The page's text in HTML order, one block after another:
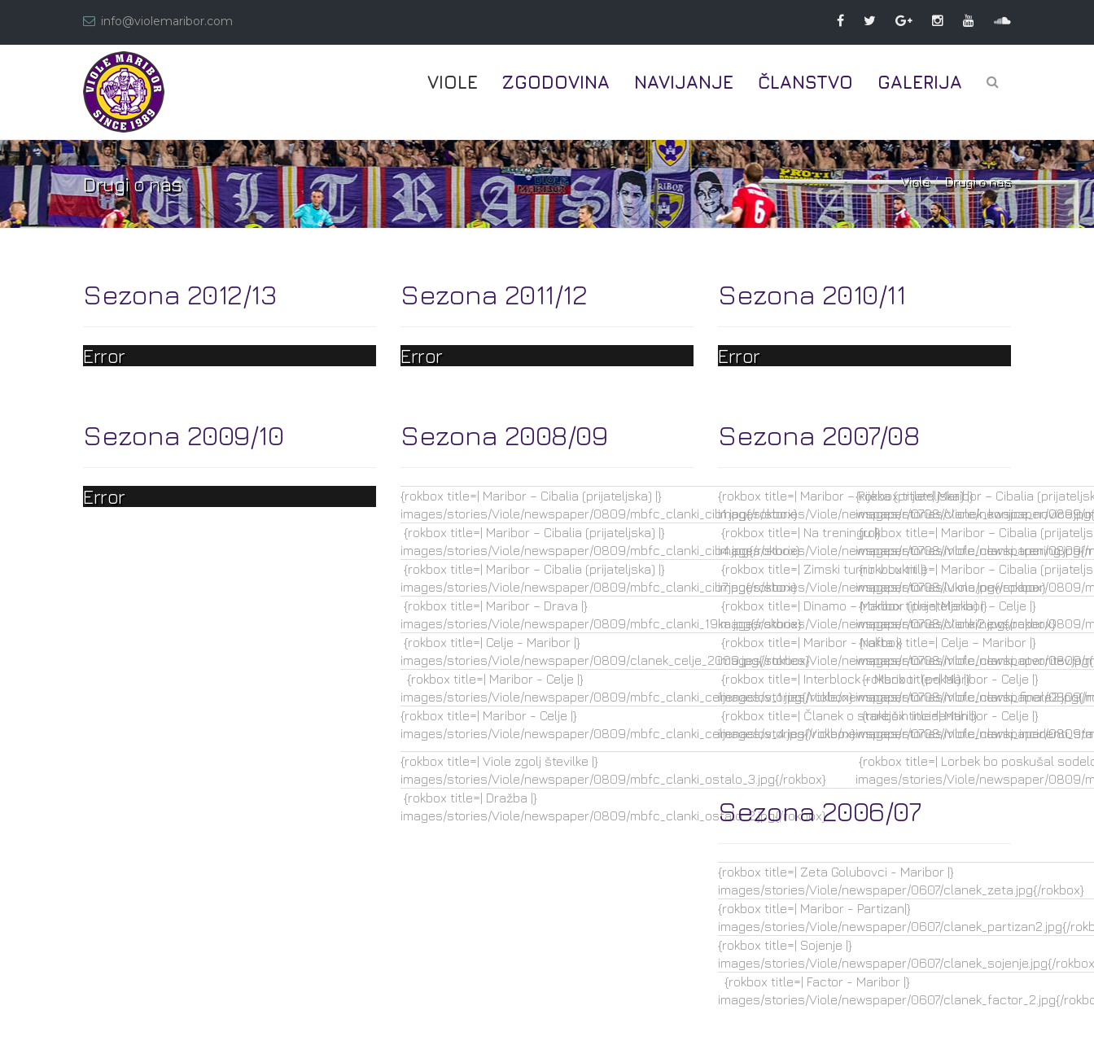
info@violemaribor.com
VIOLE ZGODOVINA NAVIJANJE ČLANSTVO GALERIJA
Drugi o nas Viole Drugi o nas
Sezona 2012/13
Error
Sezona 2011/12
Error
Sezona 2010/11
Error
Sezona 2009/10
Error
Sezona 2008/09
{rokbox title=| Maribor – Cibalia (prijateljska) |}
images/stories/Viole/newspaper/0809/mbfc_clanki_cib1.jpg{/rokbox}
{rokbox title=| Maribor – Cibalia
images/stories/Viole/newspaper/0809/
{rokbox title=| Maribor – Cibalia (prijateljska) |}
images/stories/Viole/newspaper/0809/mbfc_clanki_cib4.jpg{/rokbox}
{rokbox title=| Maribor – Cibalia
images/stories/Viole/newspaper/0809/
{rokbox title=| Maribor – Cibalia (prijateljska) |}
images/stories/Viole/newspaper/0809/mbfc_clanki_cib7.jpg{/rokbox}
{rokbox title=| Maribor – Cibalia
images/stories/Viole/newspaper/0809/
{rokbox title=| Maribor – Drava |}
images/stories/Viole/newspaper/0809/mbfc_clanki_19ka.jpg{/rokbox}
{rokbox title=| Maribor – Celje |}
images/stories/Viole/newspaper/0809/
{rokbox title=| Celje - Maribor |}
images/stories/Viole/newspaper/0809/clanek_celje_2009.jpg{/rokbox}
{rokbox title=| Celje – Maribor |}
images/stories/Viole/newspaper/0809/
{rokbox title=| Maribor - Celje |}
images/stories/Viole/newspaper/0809/mbfc_clanki_celjenaslov_1.jpg{/rokbox}
{rokbox title=| Maribor - Celje |}
images/stories/Viole/newspaper/0809/
{rokbox title=| Maribor - Celje |}
images/stories/Viole/newspaper/0809/mbfc_clanki_celjenaslov_4.jpg{/rokbox}
{rokbox title=| Maribor - Celje |}
images/stories/Viole/newspaper/0809/
{rokbox title=| Viole zgolj številke |}
images/stories/Viole/newspaper/0809/mbfc_clanki_ostalo_3.jpg{/rokbox}
{rokbox title=| Lorbek bo poskušal
images/stories/Viole/newspaper/0809/
{rokbox title=| Dražba |}
images/stories/Viole/newspaper/0809/mbfc_clanki_ostalo_2.jpg{/rokbox}
Sezona 2007/08
{rokbox title=| Maribor – Rijeka (prijateljska) |}
images/stories/Viole/newspaper/0708/
{rokbox title=| Na treningu |}
images/stories/Viole/newspaper/0708/mbfc_clanki_trening.jpg{/
{rokbox title=| Zimski turnir v Lukni |}
images/stories/Viole/newspaper/0708/lukna.jpg{/rokbox}
{rokbox title=| Dinamo – Maribor (prijateljska) |}
images/stories/Viole/newspaper/0708/clanki2.jpg{/rokbox}
{rokbox title=| Maribor - Nafta |}
images/stories/Viole/newspaper/0708/
{rokbox title=| Interblock – Maribor (pokal) |}
images/stories/Viole/newspaper/0708/mbfc_clanki_finale2.jpg{/
{rokbox title=| Članek o starejših incidentih |}
images/stories/Viole/newspaper/0708/
Sezona 2006/07
{rokbox title=| Zeta Golubovci - Maribor |}
images/stories/Viole/newspaper/0607/clanek_zeta.jpg{/rokbox}
{rokbox title=| Maribor - Partizan|}
images/stories/Viole/newspaper/0607/clanek_partizan2.jpg{/
{rokbox title=| Sojenje |}
images/stories/Viole/newspaper/0607/clanek_sojenje.jpg{/
{rokbox title=| Factor - Maribor |}
images/stories/Viole/newspaper/0607/clanek_factor_2.jpg{/